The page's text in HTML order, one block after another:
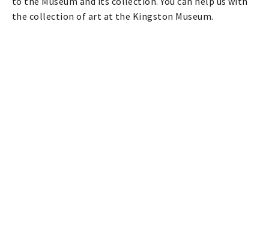
the collection of art at the Kingston Museum.